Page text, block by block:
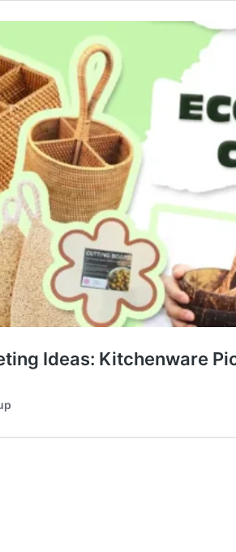
Ideas: Kitchenware